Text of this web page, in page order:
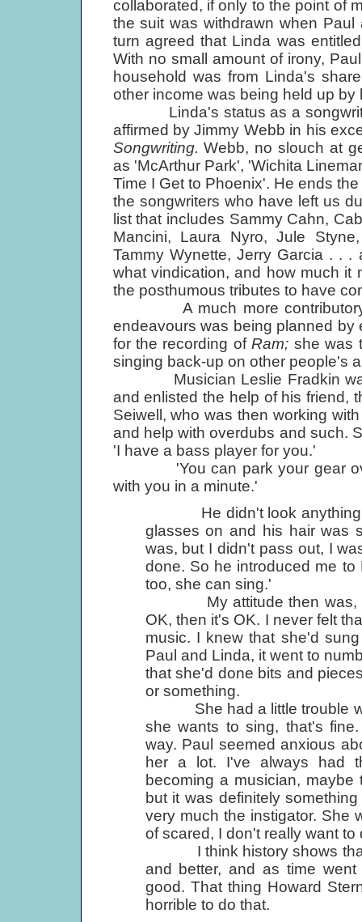
collaborated, if only to the point of
the suit was withdrawn when
turn agreed that Linda was
With no small amount of irony,
household was from Linda's
other income was being held up by
Linda's status as a songwriter,
affirmed by Jimmy Webb in his
Songwriting.Webb, no slouch at
as 'McArthur Park', 'Wichita
Time I Get to Phoenix'. He ends
the songwriters who have left us
list that includes Sammy Cahn,
Mancini, Laura Nyro, Jule
Tammy Wynette, Jerry Garcia . .
what vindication, and how much it
the posthumous tributes to have
A much more contributory
endeavours was being planned by
for the recording ofRam; she was
singing back-up on other people's
Musician Leslie Fradkin was
and enlisted the help of his friend,
Seiwell, who was then working
and help with overdubs and such.
'I have a bass player for you.'
'You can park your gear over
with you in a minute.'
He didn't look anything
glasses on and his hair was
was, but I didn't pass out, I
done. So he introduced me
too, she can sing.'
My attitude then was,
OK, then it's OK. I never felt
music. I knew that she'd
Paul and Linda, it went to
that she'd done bits and
or something.
She had a little trouble
she wants to sing, that's
way. Paul seemed anxious
her a lot. I've always had
becoming a musician,
but it was definitely
very much the instigator. She
of scared, I don't really want to
I think history shows that
and better, and as time
good. That thing Howard
horrible to do that.